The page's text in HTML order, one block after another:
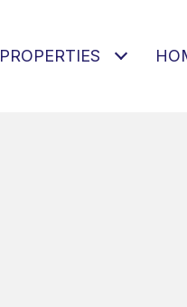
PROPERTIES